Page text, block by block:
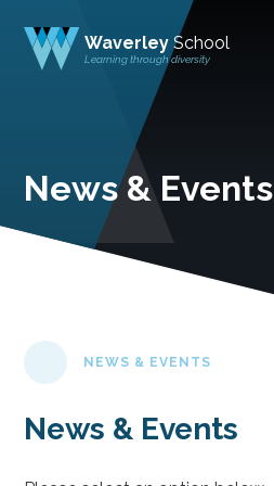
Waverley School
Learning through diversity
News & Events
NEWS & EVENTS
News & Events